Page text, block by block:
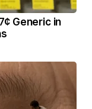
Generic in